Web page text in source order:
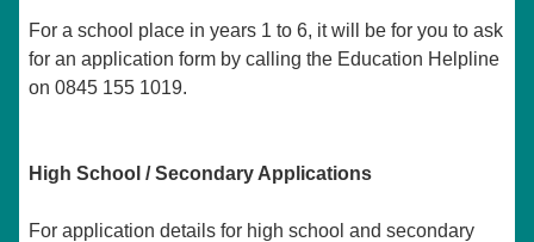
For a school place in years 1 to 6, it will be for you to ask
for an application form by calling the Education Helpline
on 0845 155 1019.
High School / Secondary Applications
For application details for high school and secondary